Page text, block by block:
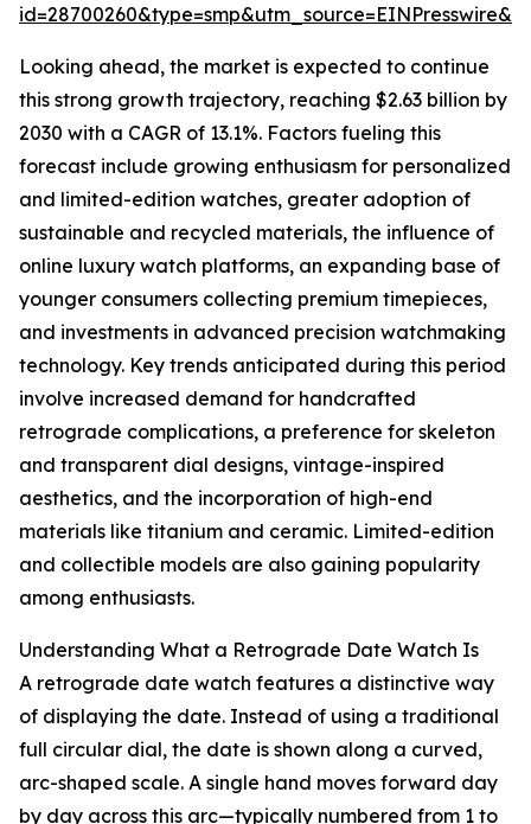
Looking ahead, the market is expected to continue
this strong growth trajectory, reaching $2.63 billion by
2030 with a CAGR of 13.1%. Factors fueling this
forecast include growing enthusiasm for personalized
and limited-edition watches, greater adoption of
sustainable and recycled materials, the influence of
online luxury watch platforms, an expanding base of
younger consumers collecting premium timepieces,
and investments in advanced precision watchmaking
technology. Key trends anticipated during this period
involve increased demand for handcrafted
retrograde complications, a preference for skeleton
and transparent dial designs, vintage-inspired
aesthetics, and the incorporation of high-end
materials like titanium and ceramic. Limited-edition
and collectible models are also gaining popularity
among enthusiasts.
Understanding What a Retrograde Date Watch Is
A retrograde date watch features a distinctive way
of displaying the date. Instead of using a traditional
full circular dial, the date is shown along a curved,
arc-shaped scale. A single hand moves forward day
by day across this arc—typically numbered from 1 to